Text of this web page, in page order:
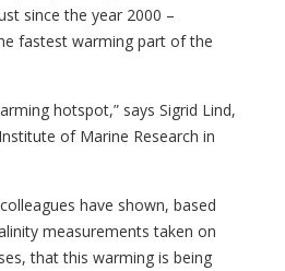
since the year 2000 –
fastest warming part of the
hotspot,” says Sigrid Lind,
of Marine Research in
have shown, based
measurements taken on
that this warming is being